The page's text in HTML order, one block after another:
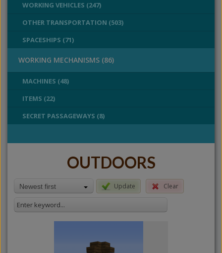
WORKING VEHICLES (247)
OTHER TRANSPORTATION (503)
SPACESHIPS (71)
WORKING MECHANISMS (86)
MACHINES (48)
ITEMS (22)
SECRET PASSAGEWAYS (8)
OUTDOORS
Newest first Update Clear